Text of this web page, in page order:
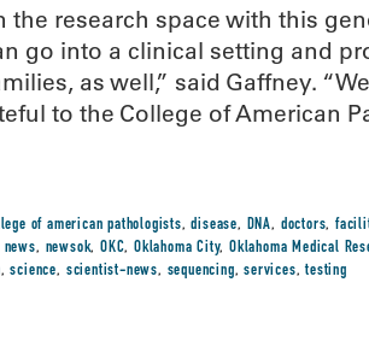
the research space with this
go into a clinical setting and
as well,” said Gaffney.
to the College of American
of american pathologists,disease, DNA, doctors,
news, newsok, OKC, Oklahoma City, Oklahoma Medical
,science, scientist-news, sequencing,services,testing